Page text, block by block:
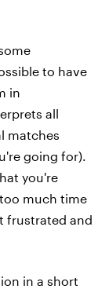
to have
in
all
matches
going for).
you're
much time
frustrated and
in a short